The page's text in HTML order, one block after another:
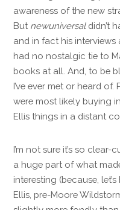
awareness of the new
But newuniversaldidn’t
and in fact his
had no nostalgic tie to
books at all. And, to be
I’ve ever met or heard
were most likely buying
Ellis things in a distant
I’m not sure it’s so clear-
a huge part of what
interesting (because,
Ellis, pre-Moore